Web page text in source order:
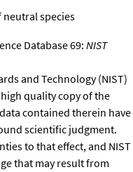
species
Database 69:NIST
and Technology (NIST)
quality copy of the
contained therein have
scientific judgment.
to that effect, and NIST
that may result from